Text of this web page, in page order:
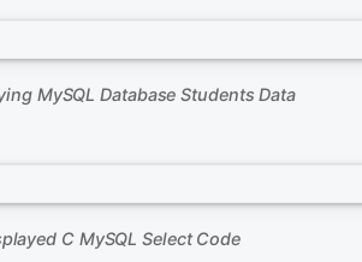
MySQL Database Students Data
C MySQL Select Code